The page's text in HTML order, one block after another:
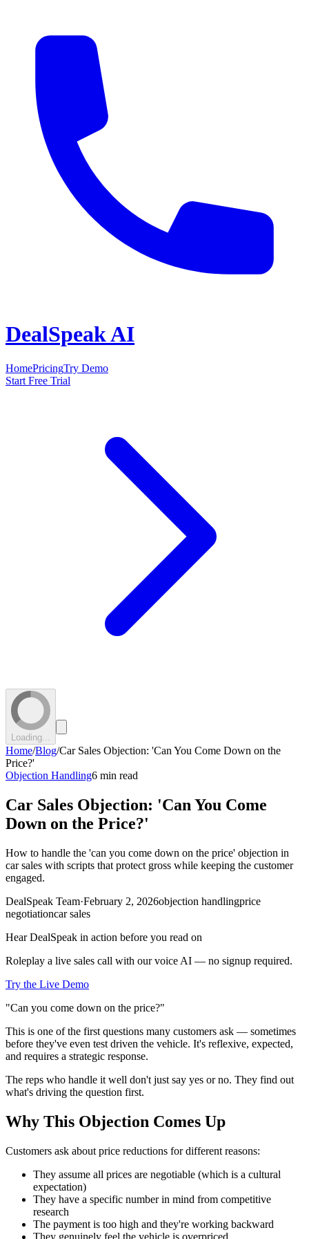
DealSpeak AI
HomePricingTry Demo
Start Free Trial
Loading...
Home/Blog/Car Sales Objection: 'Can You Come Down on the
Price?'
Objection Handling6 min read
Car Sales Objection: 'Can You Come
Down on the Price?'
How to handle the 'can you come down on the price' objection in
car sales with scripts that protect gross while keeping the customer
engaged.
DealSpeak Team·February 2, 2026objection handlingprice
negotiationcar sales
Hear DealSpeak in action before you read on
Roleplay a live sales call with our voice AI — no signup required.
Try the Live Demo
"Can you come down on the price?"
This is one of the first questions many customers ask — sometimes
before they've even test driven the vehicle. It's reflexive, expected,
and requires a strategic response.
The reps who handle it well don't just say yes or no. They find out
what's driving the question first.
Why This Objection Comes Up
Customers ask about price reductions for different reasons:
They assume all prices are negotiable (which is a cultural
expectation)
They have a specific number in mind from competitive
research
The payment is too high and they're working backward
They genuinely feel the vehicle is overpriced